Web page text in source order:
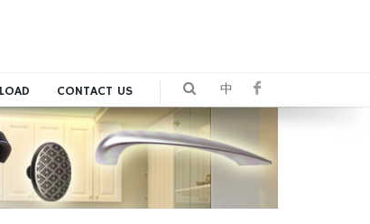
中
CONTACT US